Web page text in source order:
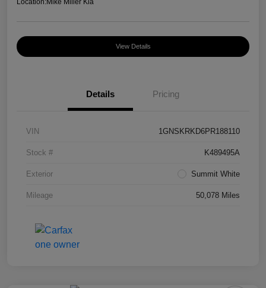
Location:Mike Miller Kia
View Details
Details Pricing
VIN 1GNSKRKD6PR188110
Stock # K489495A
Exterior Summit White
Mileage 50,078 Miles